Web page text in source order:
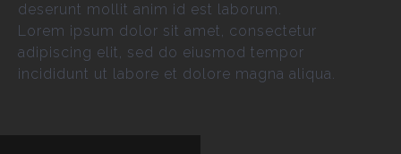
deserunt mollit anim id est laborum.
Lorem ipsum dolor sit amet, consectetur
adipiscing elit, sed do eiusmod tempor
incididunt ut labore et dolore magna aliqua.